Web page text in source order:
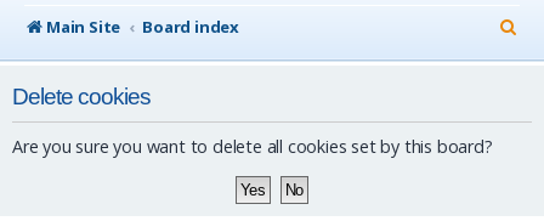
Main Site
Board index
e
Delete cookies
Are you sure you want to delete all cookies set by this board?